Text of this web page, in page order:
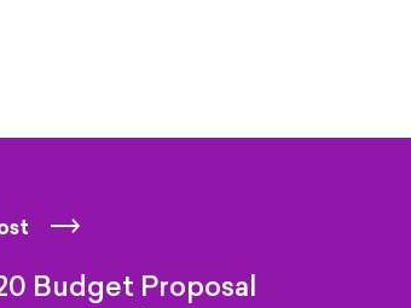
Budget Proposal